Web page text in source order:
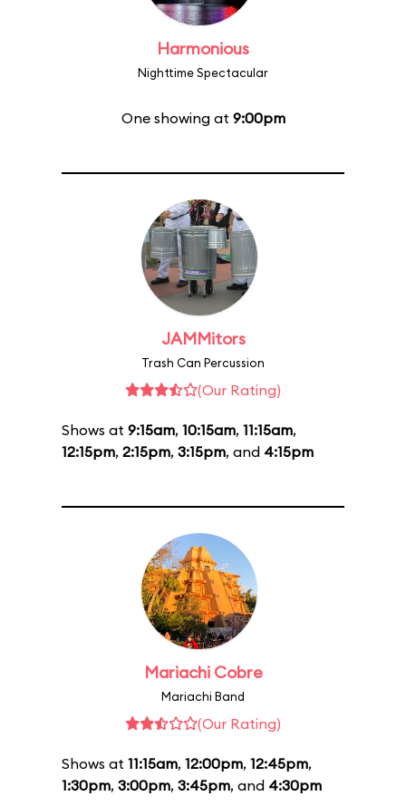
Harmonious
Nighttime Spectacular
One showing at 9:00pm
JAMMitors
Trash Can Percussion
(Our Rating)
Shows at 9:15am, 10:15am, 11:15am,
12:15pm, 2:15pm, 3:15pm, and 4:15pm
Mariachi Cobre
Mariachi Band
(Our Rating)
Shows at 11:15am, 12:00pm, 12:45pm,
1:30pm, 3:00pm, 3:45pm, and 4:30pm